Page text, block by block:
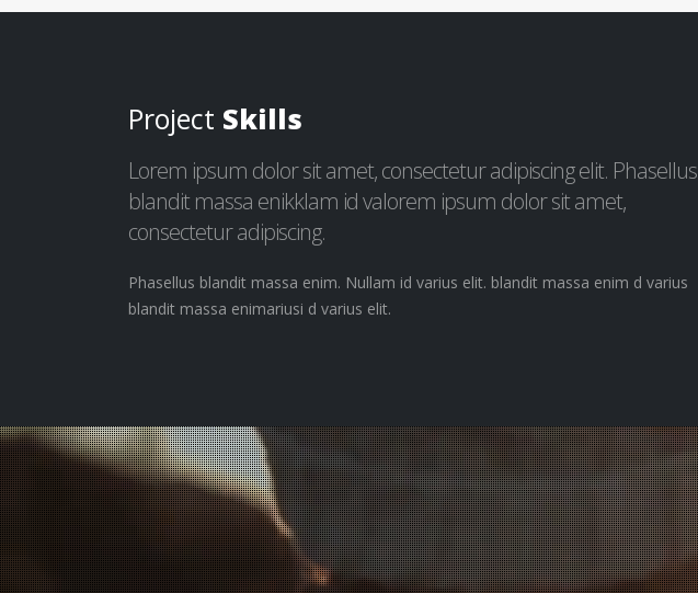
Project Skills
Lorem ipsum dolor sit amet, consectetur adipiscing elit. Phasellus
blandit massa enikklam id valorem ipsum dolor sit amet,
consectetur adipiscing.
Phasellus blandit massa enim. Nullam id varius elit. blandit massa enim d varius
blandit massa enimariusi d varius elit.